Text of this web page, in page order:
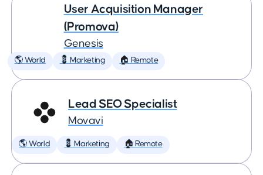
User Acquisition Manager
(Promova)
Genesis
🌎 World 💈 Marketing 🏠 Remote
Lead SEO Specialist
Movavi
🌎 World 💈 Marketing 🏠 Remote